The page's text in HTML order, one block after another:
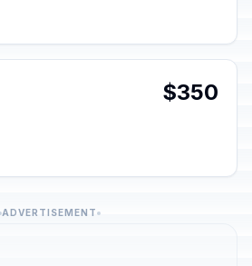
$350
ADVERTISEMENT